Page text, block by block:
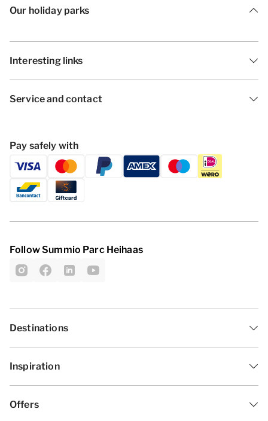
Our holiday parks
Interesting links
Service and contact
Pay safely with
Follow Summio Parc Heihaas
Destinations
Inspiration
Offers